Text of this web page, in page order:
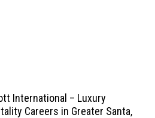
International – Luxury
Careers in Greater Santa,